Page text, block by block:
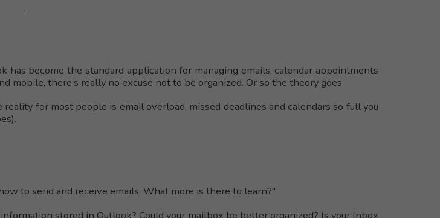
has become the standard application for managing emails, calendar appointments
there’s really no excuse not to be organized. Or so the theory goes.
for most people is email overload, missed deadlines and calendars so full you
to send and receive emails. What more is there to learn?"
stored in Outlook? Could your mailbox be better organized? Is your Inbox